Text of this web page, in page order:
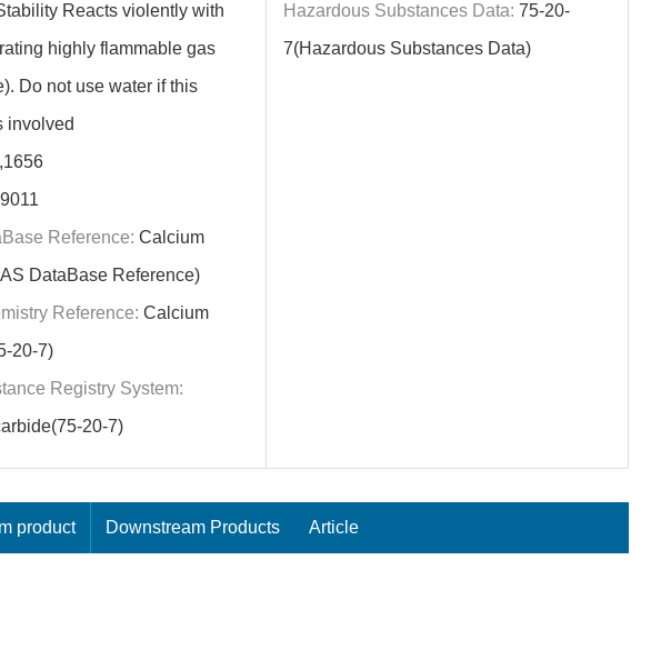
Reacts violently with
highly flammable gas
Do not use water if this
involved
Reference: Calcium
DataBase Reference)
Reference: Calcium
20-7)
Registry System:
20-7)
Hazardous Substances Data:75-20-
7(Hazardous Substances Data)
product Downstream Products Article